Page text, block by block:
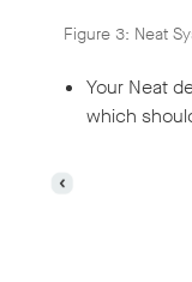
Figure 3: Neat
Your Neat
which